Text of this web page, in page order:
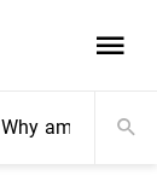
Why am I not